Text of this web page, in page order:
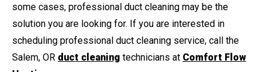
some cases, professional duct cleaning may be the
solution you are looking for. If you are interested in
scheduling professional duct cleaning service, call the
Salem, OR duct cleaning technicians at Comfort Flow